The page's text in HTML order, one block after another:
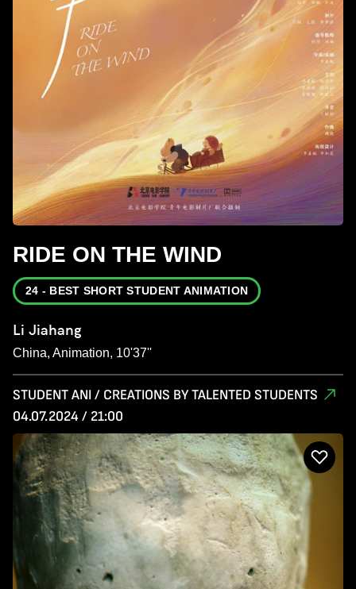
RIDE ON THE WIND
24 - BEST SHORT STUDENT ANIMATION
Li Jiahang
China, Animation, 10'37''
STUDENT ANI / CREATIONS BY TALENTED STUDENTS
04.07.2024 / 21:00